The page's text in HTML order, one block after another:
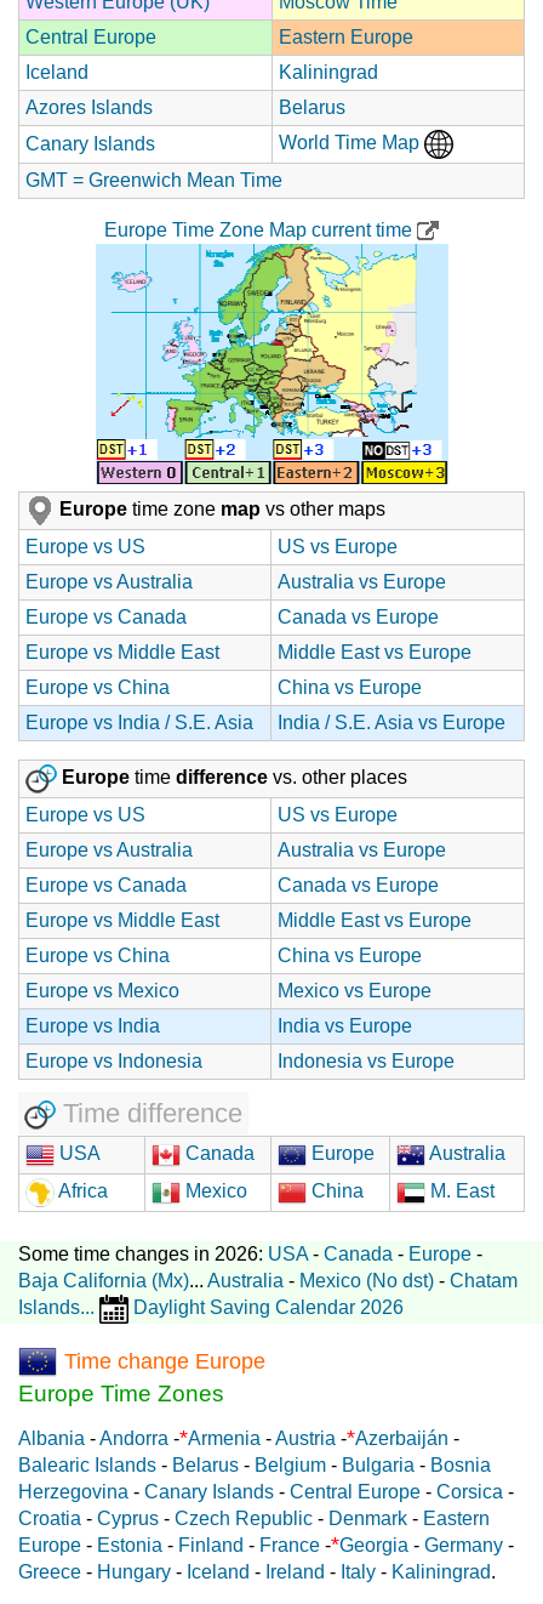
Central Europe
Eastern Europe
Iceland
Kaliningrad
Azores Islands
Belarus
Canary Islands
World Time Map
GMT = Greenwich Mean Time
Europe Time Zone Map current time
Europe time zone map vs other maps
Europe vs US
US vs Europe
Europe vs Australia
Australia vs Europe
Europe vs Canada
Canada vs Europe
Europe vs Middle East
Middle East vs Europe
Europe vs China
China vs Europe
Europe vs India / S.E. Asia
India / S.E. Asia vs Europe
Europe time difference vs. other places
Europe vs US
US vs Europe
Europe vs Australia
Australia vs Europe
Europe vs Canada
Canada vs Europe
Europe vs Middle East
Middle East vs Europe
Europe vs China
China vs Europe
Europe vs Mexico
Mexico vs Europe
Europe vs India
India vs Europe
Europe vs Indonesia
Indonesia vs Europe
Time difference
USA Canada Europe
Australia
Africa
Mexico China M. East
Some time changes in 2026: USA- Canada - Europe -
Baja California (Mx)... Australia - Mexico (No dst) - Chatam
Islands... Daylight Saving Calendar 2026
Time change Europe
Europe Time Zones
Albania -Andorra -*Armenia -Austria -*Azerbaiján -
Balearic Islands - Belarus - Belgium - Bulgaria - Bosnia
Herzegovina - Canary Islands - Central Europe - Corsica -
Croatia - Cyprus - Czech Republic - Denmark - Eastern
Europe - Estonia - Finland - France -*Georgia - Germany -
Greece - Hungary - Iceland - Ireland - Italy - Kaliningrad.